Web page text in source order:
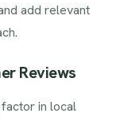
add relevant
Reviews
in local